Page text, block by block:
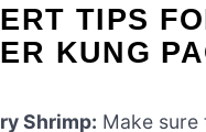
TIPS
KUNG
Shrimp: Make